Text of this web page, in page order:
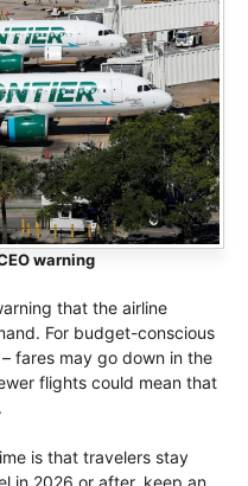
warning
that the airline
For budget-conscious
fares may go down in the
flights could mean that
is that travelers stay
in 2026 or after, keep an